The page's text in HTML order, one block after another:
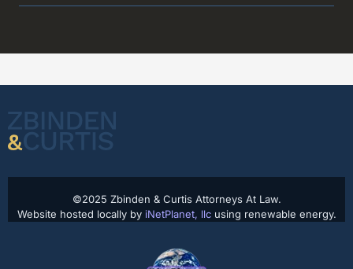
©2025 Zbinden & Curtis Attorneys At Law.
Website hosted locally by iNetPlanet, llcusing renewable energy.